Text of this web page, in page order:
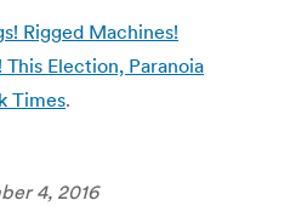
Rigged Machines!
Election, Paranoia
Times.
4, 2016